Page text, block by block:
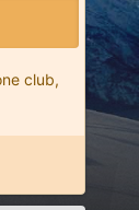
club,